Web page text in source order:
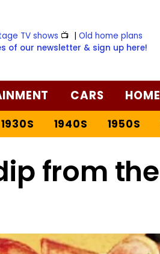
TV shows 📺 |Old home plans
of our newsletter & sign up here!
CARS HOME
1930S 1940S 1950S
from the